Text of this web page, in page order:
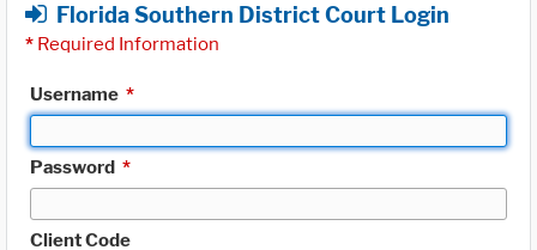
Florida Southern District Court Login
* Required Information
Username *
Password *
Client Code